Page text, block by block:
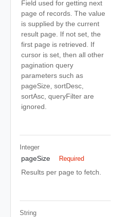
Field used for getting next
page of records. The value
is supplied by the current
result page. If not set, the
first page is retrieved. If
cursor is set, then all other
pagination query
parameters such as
pageSize, sortDesc,
sortAsc, queryFilter are
ignored.
Integer
pageSize Required
Results per page to fetch.
String